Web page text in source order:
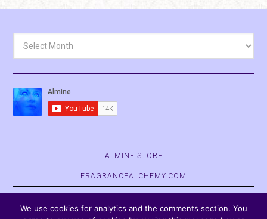
ALMINE.STORE
FRAGRANCEALCHEMY.COM
BELVASPATA.ORG
We use cookies for analytics and the comments section. You